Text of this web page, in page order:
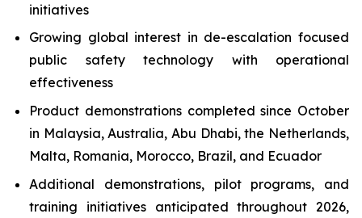
initiatives
Growing global interest in de-escalation focused
public safety technology with operational
effectiveness
Product demonstrations completed since October
in Malaysia, Australia, Abu Dhabi, the Netherlands,
Malta, Romania, Morocco, Brazil, and Ecuador
Additional demonstrations, pilot programs, and
training initiatives anticipated throughout 2026,